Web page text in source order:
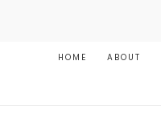
HOME ABOUT